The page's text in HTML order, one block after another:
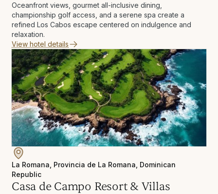
Oceanfront views, gourmet all-inclusive dining,
championship golf access, and a serene spa create a
refined Los Cabos escape centered on indulgence and
relaxation.
View hotel details
La Romana, Provincia de La Romana, Dominican
Republic
Casa de Campo Resort & Villas